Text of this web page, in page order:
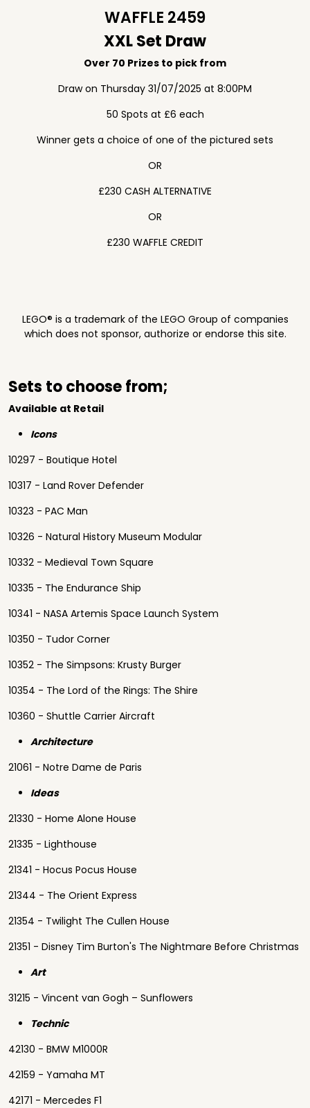
WAFFLE 2459
XXL Set Draw
Over 70 Prizes to pick from
Draw on Thursday 31/07/2025 at 8:00PM
50 Spots at £6 each
Winner gets a choice of one of the pictured sets
OR
£230 CASH ALTERNATIVE
OR
£230 WAFFLE CREDIT
LEGO® is a trademark of the LEGO Group of companies
which does not sponsor, authorize or endorse this site.
Sets to choose from;
Available at Retail
Icons
10297 - Boutique Hotel
10317 - Land Rover Defender
10323 - PAC Man
10326 - Natural History Museum Modular
10332 - Medieval Town Square
10335 - The Endurance Ship
10341 - NASA Artemis Space Launch System
10350 - Tudor Corner
10352 - The Simpsons: Krusty Burger
10354 - The Lord of the Rings: The Shire
10360 - Shuttle Carrier Aircraft
Architecture
21061 - Notre Dame de Paris
Ideas
21330 - Home Alone House
21335 - Lighthouse
21341 - Hocus Pocus House
21344 - The Orient Express
21354 - Twilight The Cullen House
21351 - Disney Tim Burton's The Nightmare Before Christmas
Art
31215 - Vincent van Gogh – Sunflowers
Technic
42130 - BMW M1000R
42159 - Yamaha MT
42171 - Mercedes F1